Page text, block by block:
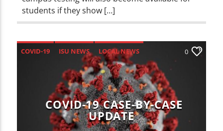
students if they show […]
COVID-19 ISU NEWS
LOCAL NEWS
0
COVID-19 CASE-BY-CASE
UPDATE